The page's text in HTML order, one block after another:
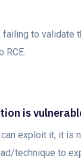
to
is
exploit it, it
technique to